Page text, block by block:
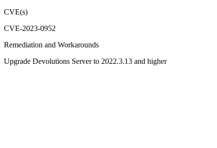
CVE(s)
CVE-2023-0952
Remediation and Workarounds
Upgrade Devolutions Server to 2022.3.13 and higher